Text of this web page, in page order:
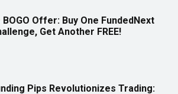
BOGO Offer: Buy One FundedNext
Get Another FREE!
Pips Revolutionizes Trading: